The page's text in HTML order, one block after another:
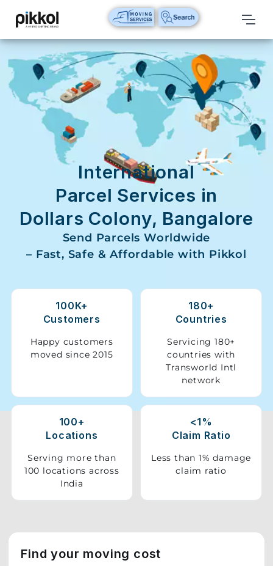
Our
Services
International
Relocations
International
Domestic
Packers
And
Movers
House
Vehicle
Shifting
Relocation
Services
International
Parcel Services in
Dollars Colony, Bangalore
Send Parcels Worldwide
– Fast, Safe & Affordable with Pikkol
100K+
Customers
Happy customers
moved since 2015
180+
Countries
Servicing 180+
countries with
Transworld Intl
network
100+
Locations
Serving more than
100 locations across
India
<1%
Claim Ratio
Less than 1% damage
claim ratio
Find your moving cost